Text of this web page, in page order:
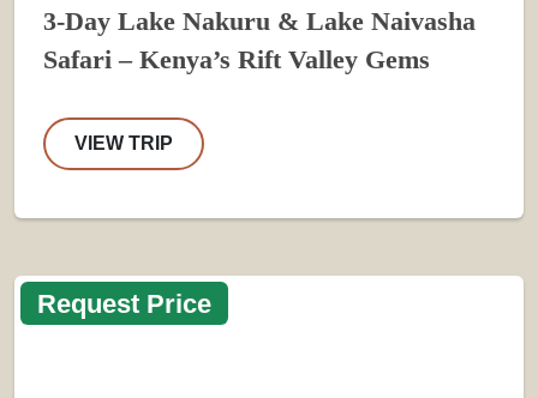
3-Day Lake Nakuru & Lake Naivasha
Safari – Kenya’s Rift Valley Gems
VIEW TRIP
Request Price